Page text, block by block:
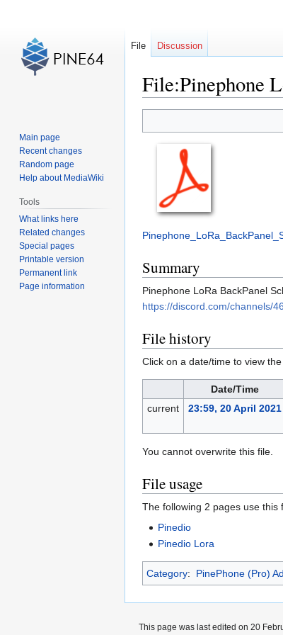
File:Pinephone
to
navigation
to
search
Summary
Pinephone LoRa BackPanel
https://discord.com/channels/
File history
Click on a date/time to view
Date/Time
current
23:59, 20 April 2021
You cannot overwrite this file.
File usage
The following 2 pages use this
Pinedio
Pinedio Lora
Category: PinePhone (Pro)
File Discussion
Main page
Recent changes
Random page
Help about MediaWiki
Tools
What links here
Related changes
Special pages
Printable version
Permanent link
Page information
This page was last edited on 20